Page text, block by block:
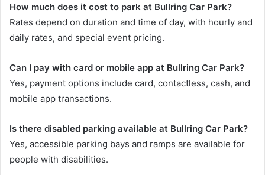
How much does it cost to park at Bullring Car Park?
Rates depend on duration and time of day, with hourly and
daily rates, and special event pricing.
Can I pay with card or mobile app at Bullring Car Park?
Yes, payment options include card, contactless, cash, and
mobile app transactions.
Is there disabled parking available at Bullring Car Park?
Yes, accessible parking bays and ramps are available for
people with disabilities.